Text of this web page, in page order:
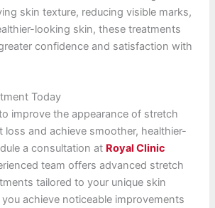
skin texture, reducing visible marks,
looking skin, these treatments
confidence and satisfaction with
Today
improve the appearance of stretch
loss and achieve smoother, healthier-
a consultation at Royal Clinic
team offers advanced stretch
tailored to your unique skin
achieve noticeable improvements